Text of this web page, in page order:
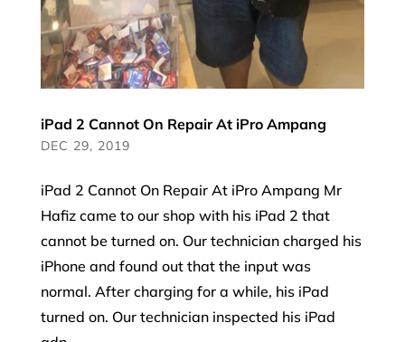
iPad 2 Cannot On Repair At iPro Ampang
DEC 29, 2019
iPad 2 Cannot On Repair At iPro Ampang Mr
Hafiz came to our shop with his iPad 2 that
cannot be turned on. Our technician charged his
iPhone and found out that the input was
normal. After charging for a while, his iPad
turned on. Our technician inspected his iPad